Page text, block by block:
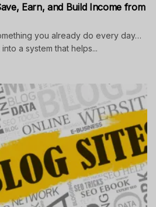
Earn, and Build Income from
you already do every day…
a system that helps...